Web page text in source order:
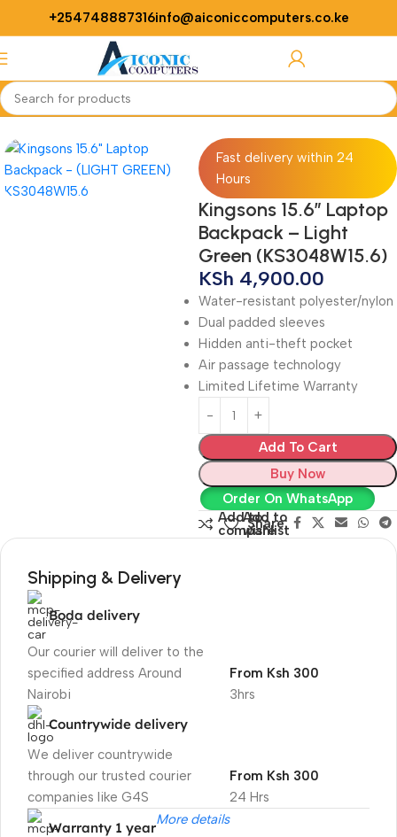
+254748887316info@aiconiccomputers.co.ke
Home Computer
Fast delivery within 24
Hours
Kingsons 15.6″ Laptop
Backpack – Light
Green (KS3048W15.6)
KSh 4,900.00
Water-resistant polyester/nylon
Dual padded sleeves
Hidden anti-theft pocket
Air passage technology
Limited Lifetime Warranty
Add To Cart
Buy Now
Order On WhatsApp
Add to
compare
Add to
wishlist
Share:
Shipping & Delivery
Boda delivery
Our courier will deliver to the
specified address Around
Nairobi
3hrs
From Ksh 300
Countrywide delivery
We deliver countrywide
through our trusted courier
companies like G4S
24 Hrs
From Ksh 300
Warranty 1 yearMore details